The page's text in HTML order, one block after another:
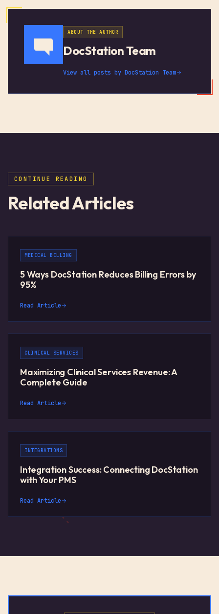
ABOUT THE AUTHOR
DocStation Team
View all posts by DocStation Team
CONTINUE READING
Related Articles
MEDICAL BILLING
5 Ways DocStation Reduces Billing Errors by
95%
Read Article
CLINICAL SERVICES
Maximizing Clinical Services Revenue: A
Complete Guide
Read Article
INTEGRATIONS
Integration Success: Connecting DocStation
with Your PMS
Read Article